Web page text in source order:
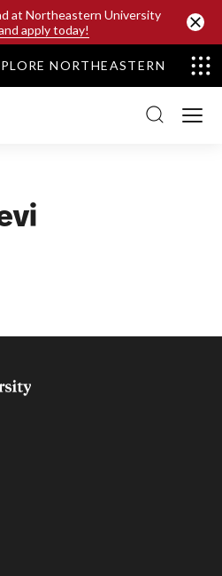
at Northeastern University
apply today!
CONTENT
NORTHEASTERN